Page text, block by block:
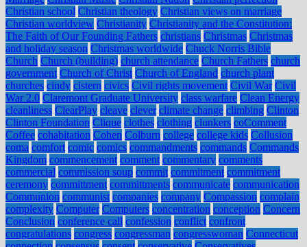
Christian school Christian theology Christian views on marriage
Christian worldview Christianity Christianity and the Constitution:
The Faith of Our Founding Fathers christians Christmas Christmas
and holiday season Christmas worldwide Chuck Norris Bible
Church Church (building) church attendance Church Fathers church
government Church of Christ Church of England church plant
churches cindy cistern civics Civil rights movement Civil War Civil
War 2.0 Claremont Graduate University class warfare Clean Energy
cleanliness ClearPlay cleave clever climate change climbing Clinton
Clinton Foundation Clique clothes clothing clunkers coComment
Coffee cohabitation Cohen Colburn college college kids Collusion
coma comfort comic comics commandments commands Commands
Kingdom commencement comment commentary comments
commercial commission soup commit commitment commitment
ceremony committment committments communicate communication
Communion communist companies company Compassion complain
complexity Computer Computers concentration conception Concern
Conclusion conference call confession conflict confront
congratulations congress congressman congresswoman Connecticut